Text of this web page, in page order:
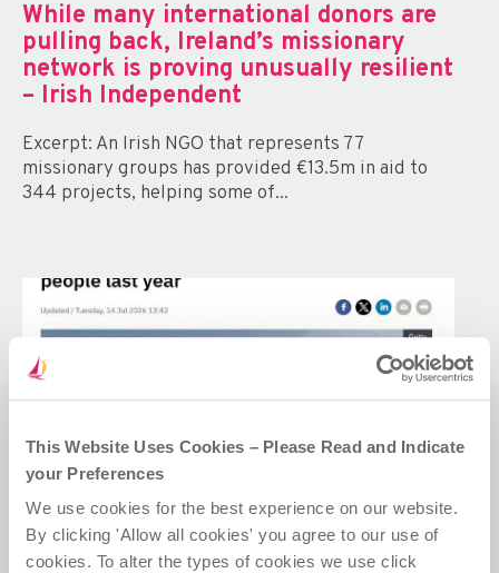
This Website Uses Cookies – Please Read and Indicate
your Preferences
We use cookies for the best experience on our website.
By clicking 'Allow all cookies' you agree to our use of
cookies. To alter the types of cookies we use click
While many international donors are
pulling back, Ireland’s missionary
network is proving unusually resilient
– Irish Independent
Excerpt: An Irish NGO that represents 77
missionary groups has provided €13.5m in aid to
344 projects, helping some of...